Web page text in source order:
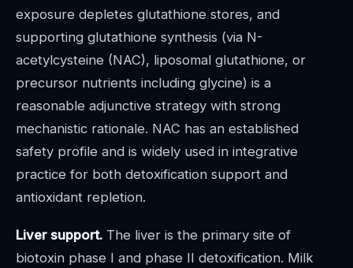
exposure depletes glutathione stores, and
supporting glutathione synthesis (via N-
acetylcysteine (NAC), liposomal glutathione, or
precursor nutrients including glycine) is a
reasonable adjunctive strategy with strong
mechanistic rationale. NAC has an established
safety profile and is widely used in integrative
practice for both detoxification support and
antioxidant repletion.
Liver support. The liver is the primary site of
biotoxin phase I and phase II detoxification. Milk